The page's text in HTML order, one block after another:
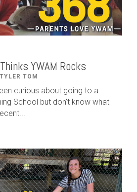
YWAM Rocks
TOM
curious about going to a
School but don't know what